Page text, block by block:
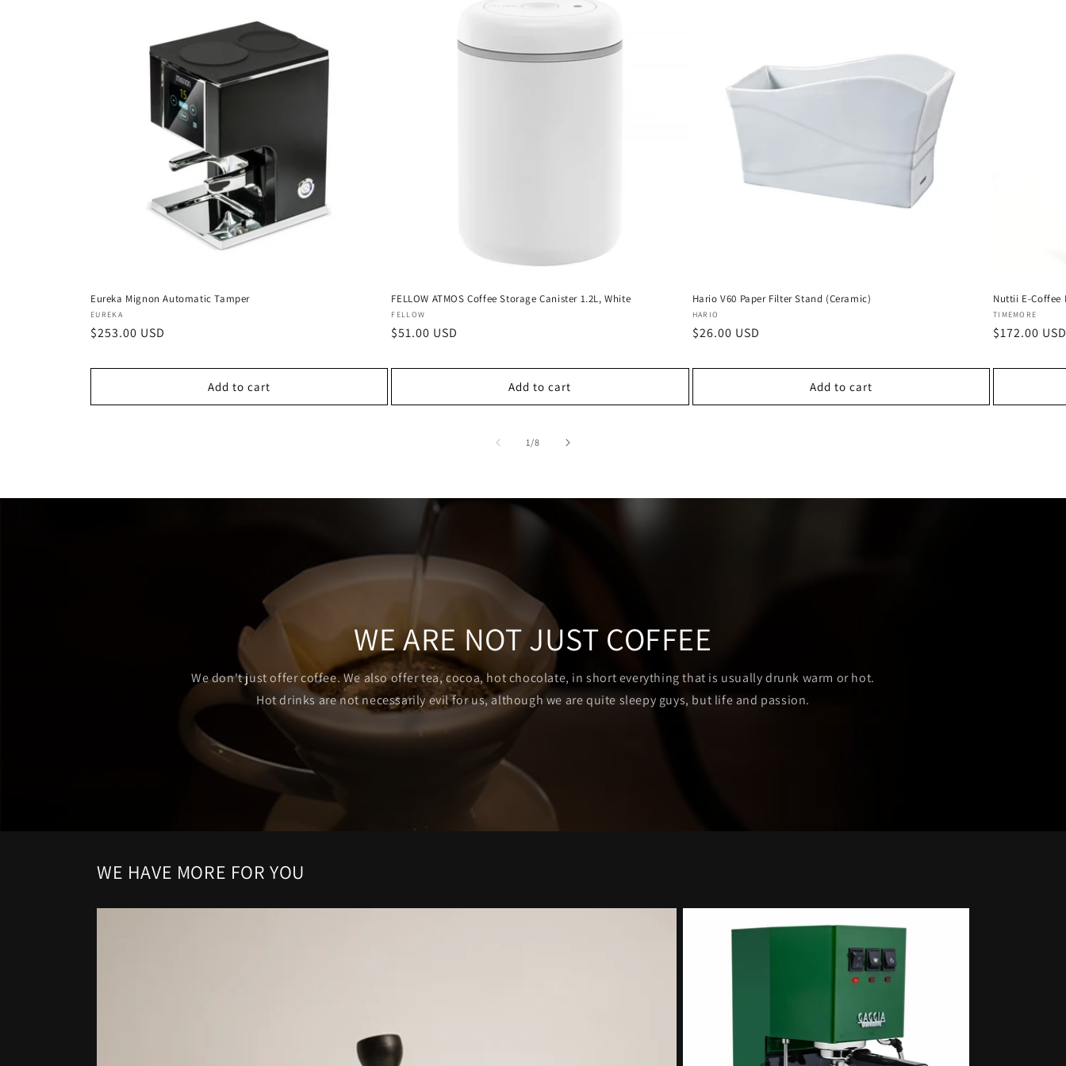
Eureka Mignon Automatic Tamper
Vendor:
EUREKA
Regular
$253.00 USD
Add to cart
FELLOW ATMOS Coffee Storage Canister 1.2L, White
Vendor:
FELLOW
Regular
$51.00 USD
Add to cart
Hario V60 Paper Filter Stand (Ceramic)
Vendor:
HARIO
Regular
$26.00 USD
Add to cart
Nuttii E-Coffee
Vendor:
TIMEMORE
Regular
$172.00 USD
1/of
8
WE ARE NOT JUST COFFEE
We don't just offer coffee. We also offer tea, cocoa, hot chocolate, in short everything that is usually drunk warm or hot.
Hot drinks are not necessarily evil for us, although we are quite sleepy guys, but life and passion.
WE HAVE MORE FOR YOU